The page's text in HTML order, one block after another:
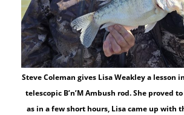
Steve Coleman gives Lisa Weakley a lesson
telescopic B’n’M Ambush rod. She proved
as in a few short hours, Lisa came up with